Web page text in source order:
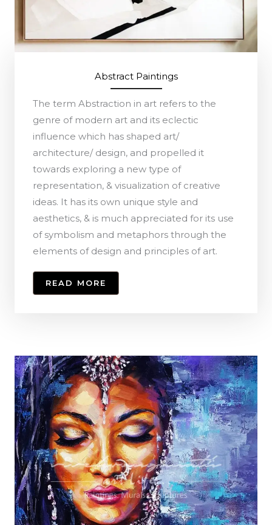
Abstract Paintings
The term Abstraction in art refers to the
genre of modern art and its eclectic
influence which has shaped art/
architecture/ design, and propelled it
towards exploring a new type of
representation, & visualization of creative
ideas. It has its own unique style and
aesthetics, & is much appreciated for its use
of symbolism and metaphors through the
elements of design and principles of art.
READ MORE